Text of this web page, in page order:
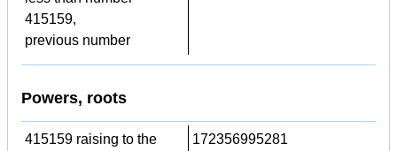
415159,
previous number
Powers, roots
415159 raising to the
172356995281